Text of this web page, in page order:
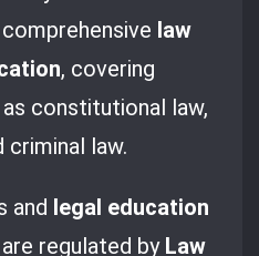
law
, covering
constitutional law,
criminal law.
and legal education
are regulated by Law